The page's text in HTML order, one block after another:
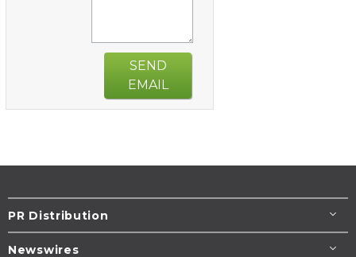
SEND
EMAIL
PR Distribution
Newswires